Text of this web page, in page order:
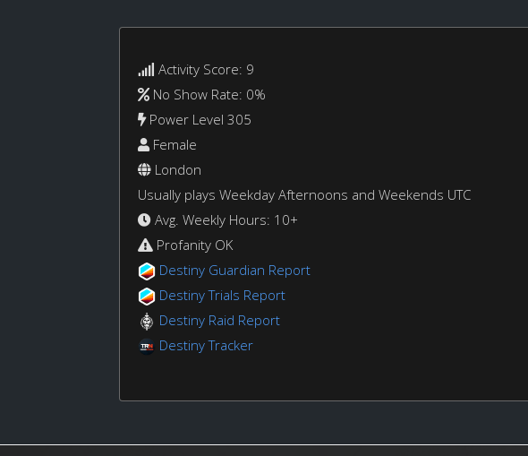
Activity Score: 9
No Show Rate: 0%
Power Level 305
Female
London
Usually plays Weekday Afternoons and Weekends UTC
Avg. Weekly Hours: 10+
Profanity OK
Destiny Guardian Report
Destiny Trials Report
Destiny Raid Report
Destiny Tracker